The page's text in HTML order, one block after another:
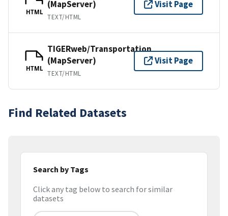
HTML
(MapServer)
TEXT/HTML
Visit Page
HTML
TIGERweb/Transportation
(MapServer)
TEXT/HTML
Visit Page
Find Related Datasets
Search by Tags
Click any tag below to search for similar
datasets